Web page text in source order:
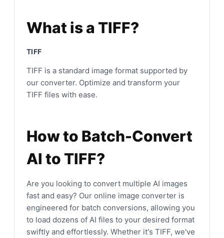
What is a TIFF?
TIFF
TIFF is a standard image format supported by
our converter. Optimize and transform your
TIFF files with ease.
How to Batch-Convert
AI to TIFF?
Are you looking to convert multiple AI images
fast and easy? Our online image converter is
engineered for batch conversions, allowing you
to load dozens of AI files to your desired format
swiftly and effortlessly. Whether it's TIFF, we've